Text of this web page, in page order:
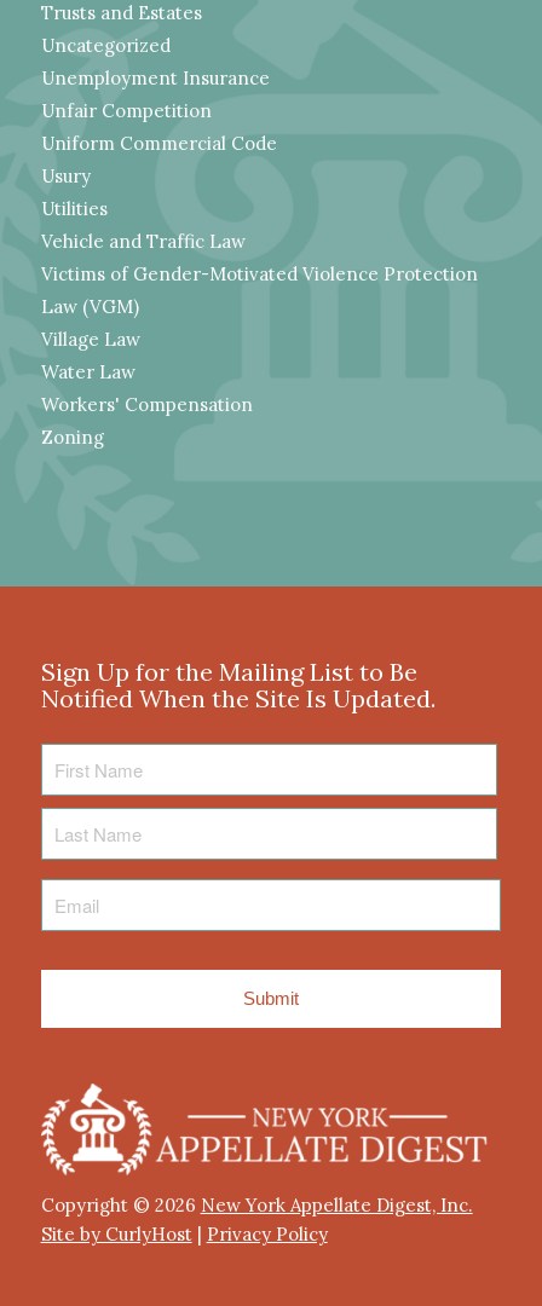
Trusts and Estates
Uncategorized
Unemployment Insurance
Unfair Competition
Uniform Commercial Code
Usury
Utilities
Vehicle and Traffic Law
Victims of Gender-Motivated Violence Protection
Law (VGM)
Village Law
Water Law
Workers' Compensation
Zoning
Sign Up for the Mailing List to Be
Notified When the Site Is Updated.
Name
Name
Copyright © 2026 New York Appellate Digest, Inc.
Site by CurlyHost| Privacy Policy